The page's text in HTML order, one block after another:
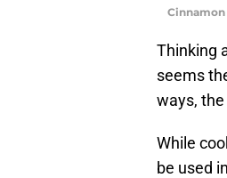
Cinnamon
Thinking
seems
ways,
While
be used